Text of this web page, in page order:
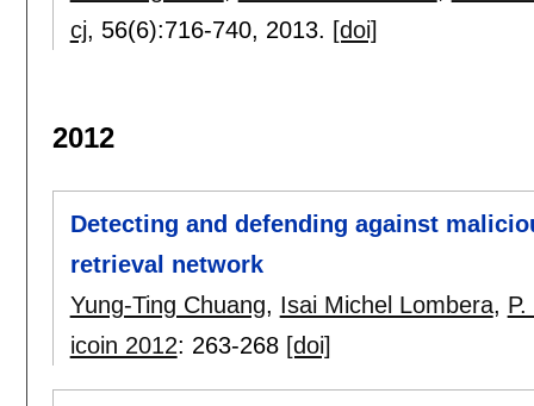
cj, 56(6):716-740, 2013. [doi]
2012
Detecting and defending against
retrieval network
Yung-Ting Chuang, Isai Michel Lombera,
icoin 2012: 263-268 [doi]